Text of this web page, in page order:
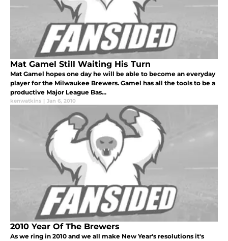
Mat Gamel Still Waiting His Turn
Mat Gamel hopes one day he will be able to become an everyday
player for the Milwaukee Brewers. Gamel has all the tools to be a
productive Major League Bas...
kenwatkins | Jan 6, 2010
2010 Year Of The Brewers
As we ring in 2010 and we all make New Year's resolutions it's